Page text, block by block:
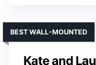
Kate and
BEST WALL-MOUNTED